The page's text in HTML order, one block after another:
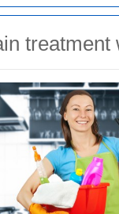
treatment